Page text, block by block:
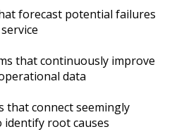
forecast potential failures
that continuously improve
data
that connect seemingly
root causes